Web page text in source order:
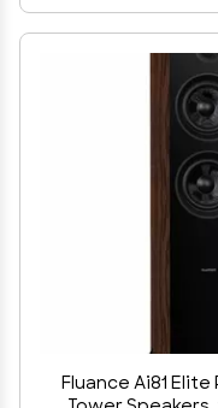
Fluance Ai81